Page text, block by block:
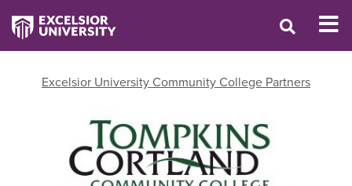
Excelsior University Community College Partners